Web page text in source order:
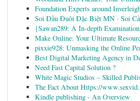
Foundation Experts around
Soi Đầu Đuôi Đặc Biệt MN · Soi
{Sawan289: A In-depth
Make Online: Your Ultimate
pixxie928: Unmasking the Online
Best Digital Marketing Agency in
Need Fast Capital Solution ?
White Magic Studios – Skilled
The Fact About Https://
Kindle publishing - An Overview